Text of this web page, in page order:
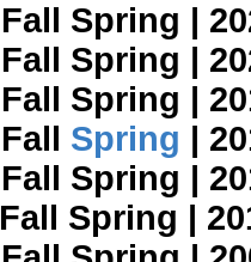
Fall Spring |
Fall Spring |
Fall Spring |
Fall Spring |
Fall Spring |
Fall Spring |